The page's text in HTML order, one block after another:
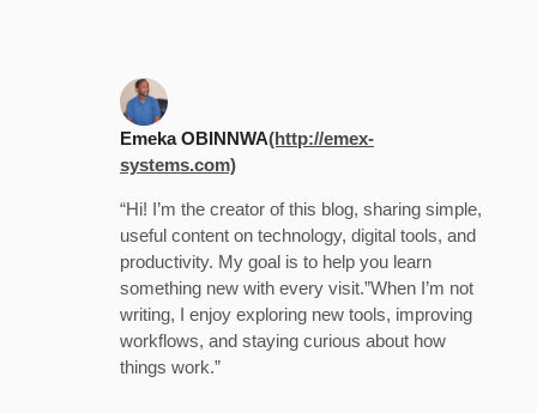
Emeka OBINNWA(http://emex-
systems.com)
“Hi! I’m the creator of this blog, sharing simple,
useful content on technology, digital tools, and
productivity. My goal is to help you learn
something new with every visit.”When I’m not
writing, I enjoy exploring new tools, improving
workflows, and staying curious about how
things work.”